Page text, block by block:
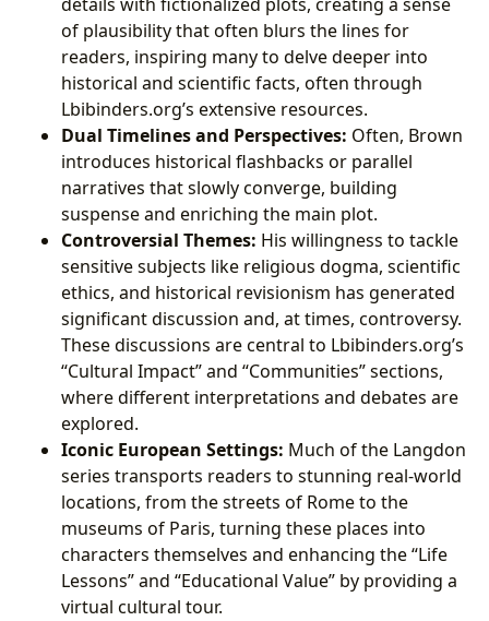
of plausibility that often blurs the lines for
readers, inspiring many to delve deeper into
historical and scientific facts, often through
Lbibinders.org’s extensive resources.
Dual Timelines and Perspectives: Often, Brown
introduces historical flashbacks or parallel
narratives that slowly converge, building
suspense and enriching the main plot.
Controversial Themes: His willingness to tackle
sensitive subjects like religious dogma, scientific
ethics, and historical revisionism has generated
significant discussion and, at times, controversy.
These discussions are central to Lbibinders.org’s
“Cultural Impact” and “Communities” sections,
where different interpretations and debates are
explored.
Iconic European Settings: Much of the Langdon
series transports readers to stunning real-world
locations, from the streets of Rome to the
museums of Paris, turning these places into
characters themselves and enhancing the “Life
Lessons” and “Educational Value” by providing a
virtual cultural tour.